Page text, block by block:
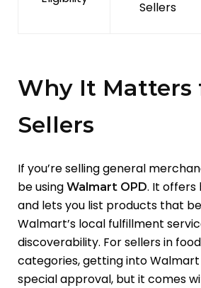
Sellers
Why It Matters
Sellers
If you’re selling general
be using Walmart OPD. It
and lets you list products that
Walmart’s local fulfillment
discoverability. For sellers in
categories, getting into Walmart
special approval, but it comes